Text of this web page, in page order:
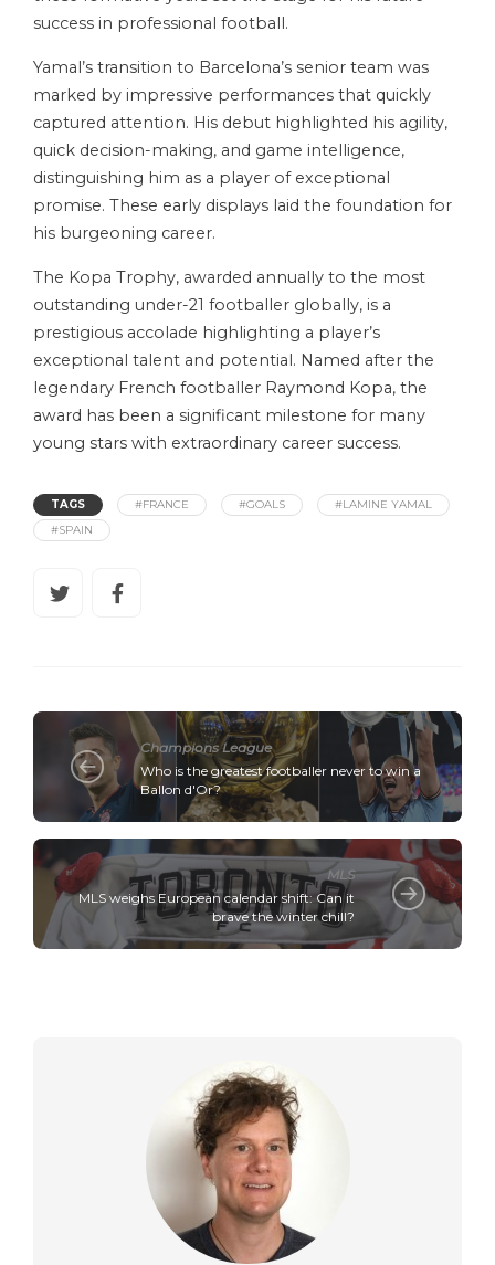
success in professional football.
Yamal’s transition to Barcelona’s senior team was
marked by impressive performances that quickly
captured attention. His debut highlighted his agility,
quick decision-making, and game intelligence,
distinguishing him as a player of exceptional
promise. These early displays laid the foundation for
his burgeoning career.
The Kopa Trophy, awarded annually to the most
outstanding under-21 footballer globally, is a
prestigious accolade highlighting a player’s
exceptional talent and potential. Named after the
legendary French footballer Raymond Kopa, the
award has been a significant milestone for many
young stars with extraordinary career success.
TAGS #FRANCE #GOALS
#LAMINE YAMAL
#SPAIN
Champions League
Who is the greatest footballer never to win a
Ballon d'Or?
MLS
MLS weighs European calendar shift: Can it
brave the winter chill?